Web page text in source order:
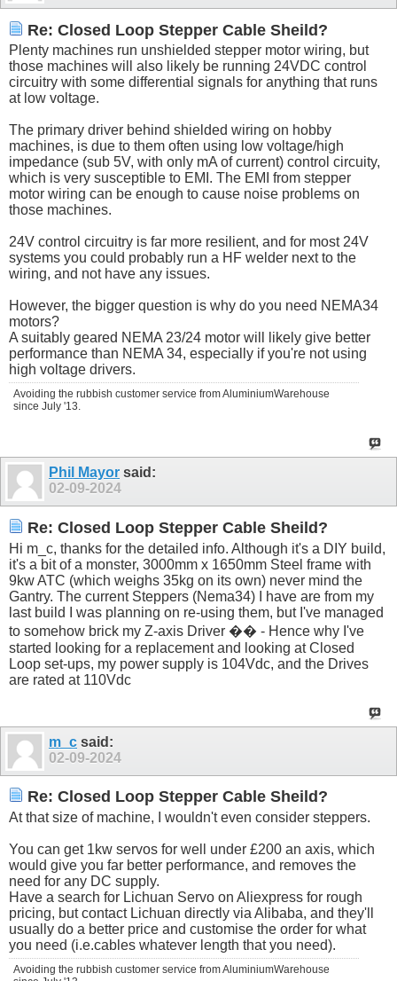
Re: Closed Loop Stepper Cable Sheild?
Plenty machines run unshielded stepper motor wiring, but
those machines will also likely be running 24VDC control
circuitry with some differential signals for anything that runs
at low voltage.
The primary driver behind shielded wiring on hobby
machines, is due to them often using low voltage/high
impedance (sub 5V, with only mA of current) control circuity,
which is very susceptible to EMI. The EMI from stepper
motor wiring can be enough to cause noise problems on
those machines.
24V control circuitry is far more resilient, and for most 24V
systems you could probably run a HF welder next to the
wiring, and not have any issues.
However, the bigger question is why do you need NEMA34
motors?
A suitably geared NEMA 23/24 motor will likely give better
performance than NEMA 34, especially if you're not using
high voltage drivers.
Avoiding the rubbish customer service from AluminiumWarehouse
since July '13.
Phil Mayor said:
02-09-2024
Re: Closed Loop Stepper Cable Sheild?
Hi m_c, thanks for the detailed info. Although it's a DIY build,
it's a bit of a monster, 3000mm x 1650mm Steel frame with
9kw ATC (which weighs 35kg on its own) never mind the
Gantry. The current Steppers (Nema34) I have are from my
last build I was planning on re-using them, but I've managed
to somehow brick my Z-axis Driver �� - Hence why I've
started looking for a replacement and looking at Closed
Loop set-ups, my power supply is 104Vdc, and the Drives
are rated at 110Vdc
m_c said:
02-09-2024
Re: Closed Loop Stepper Cable Sheild?
At that size of machine, I wouldn't even consider steppers.
You can get 1kw servos for well under £200 an axis, which
would give you far better performance, and removes the
need for any DC supply.
Have a search for Lichuan Servo on Aliexpress for rough
pricing, but contact Lichuan directly via Alibaba, and they'll
usually do a better price and customise the order for what
you need (i.e.cables whatever length that you need).
Avoiding the rubbish customer service from AluminiumWarehouse